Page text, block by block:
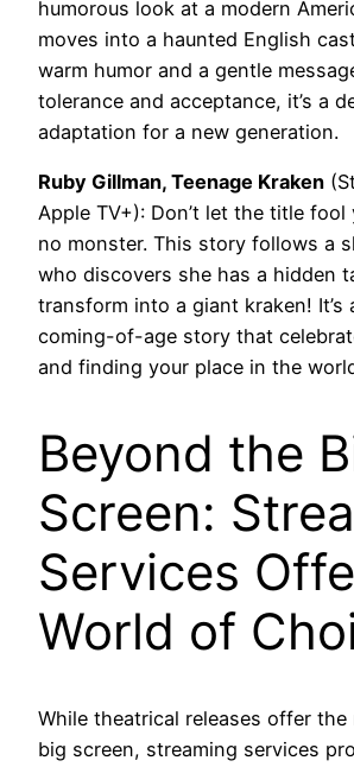
humorous look at a modern
moves into a haunted English
warm humor and a gentle
tolerance and acceptance, it’s a
adaptation for a new generation.
Ruby Gillman, Teenage Kraken
Apple TV+): Don’t let the title fool
no monster. This story follows a
who discovers she has a hidden
transform into a giant kraken! It’s
coming-of-age story that
and finding your place in the
Beyond the
Screen:
Services
World of
While theatrical releases offer
big screen, streaming services